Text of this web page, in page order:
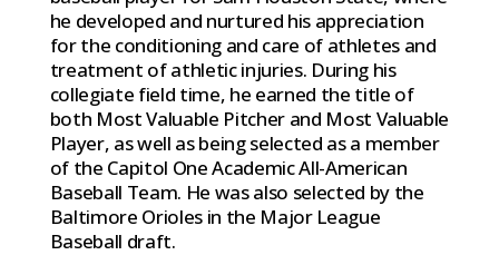
he developed and nurtured his appreciation
for the conditioning and care of athletes and
treatment of athletic injuries. During his
collegiate field time, he earned the title of
both Most Valuable Pitcher and Most Valuable
Player, as well as being selected as a member
of the Capitol One Academic All-American
Baseball Team. He was also selected by the
Baltimore Orioles in the Major League
Baseball draft.